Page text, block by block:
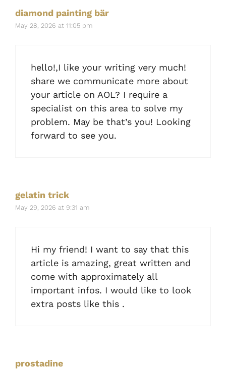
diamond painting bär
May 28, 2026 at 11:05 pm
hello!,I like your writing very much!
share we communicate more about
your article on AOL? I require a
specialist on this area to solve my
problem. May be that’s you! Looking
forward to see you.
gelatin trick
May 29, 2026 at 9:31 am
Hi my friend! I want to say that this
article is amazing, great written and
come with approximately all
important infos. I would like to look
extra posts like this .
prostadine